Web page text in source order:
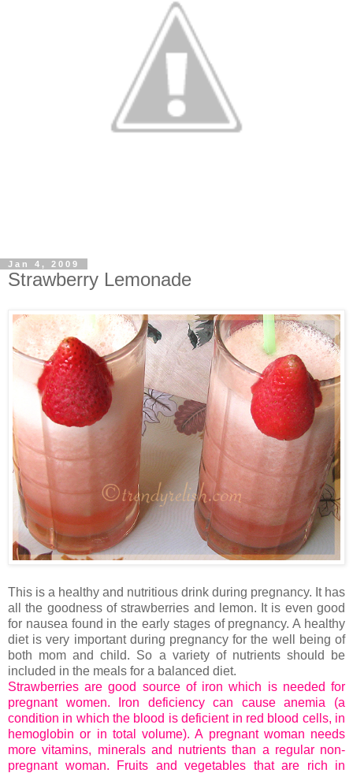
Jan 4, 2009
Strawberry Lemonade
This is a healthy and nutritious drink during pregnancy. It has
all the goodness of strawberries and lemon. It is even good
for nausea found in the early stages of pregnancy. A healthy
diet is very important during pregnancy for the well being of
both mom and child. So a variety of nutrients should be
included in the meals for a balanced diet.
Strawberries are good source of iron which is needed for
pregnant women. Iron deficiency can cause anemia (a
condition in which the blood is deficient in red blood cells, in
hemoglobin or in total volume). A pregnant woman needs
more vitamins, minerals and nutrients than a regular non-
pregnant woman. Fruits and vegetables that are rich in